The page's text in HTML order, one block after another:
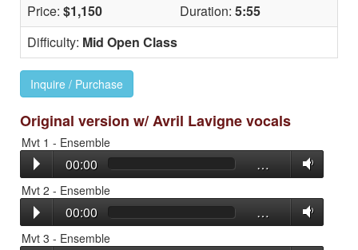
Price: $1,150 Duration: 5:55
Difficulty: Mid Open Class
Inquire / Purchase
Original version w/ Avril Lavigne vocals
Mvt 1 - Ensemble
00:00 …
Mvt 2 - Ensemble
00:00 …
Mvt 3 - Ensemble